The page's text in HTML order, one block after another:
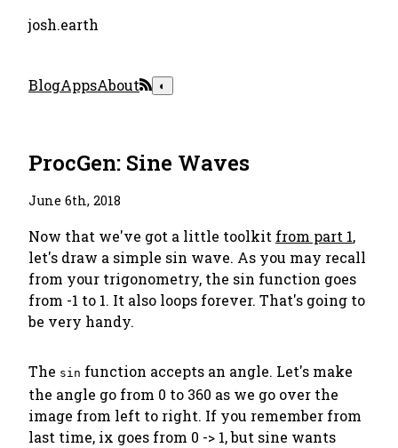
josh.earth
BlogAppsAbout ◐
ProcGen: Sine Waves
June 6th, 2018
Now that we've got a little toolkit from part 1,
let's draw a simple sin wave. As you may recall
from your trigonometry, the sin function goes
from -1 to 1. It also loops forever. That's going to
be very handy.
The sin function accepts an angle. Let's make
the angle go from 0 to 360 as we go over the
image from left to right. If you remember from
last time, ix goes from 0 -> 1, but sine wants